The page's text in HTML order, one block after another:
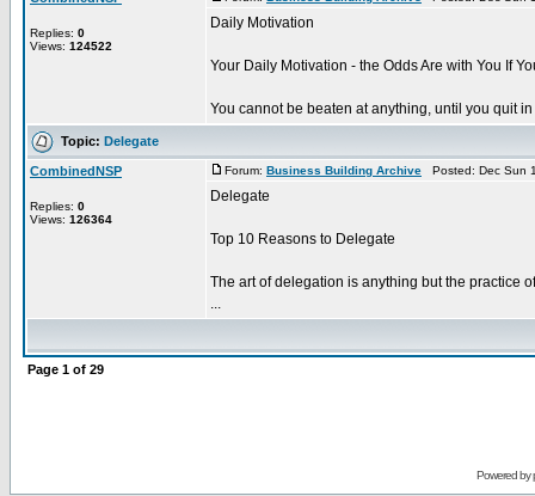
Replies: 0
Views: 124522
Daily Motivation
Your Daily Motivation - the Odds Are with You If
You cannot be beaten at anything, until you quit
Topic: Delegate
CombinedNSP
Replies: 0
Views: 126364
Forum: Business Building Archive Posted: Dec Sun
Delegate
Top 10 Reasons to Delegate
The art of delegation is anything but the practice
...
Page 1 of 29
Powered by